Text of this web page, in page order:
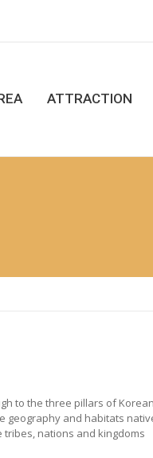
ATTRACTION
to the three pillars of Korean
geography and habitats
nations and kingdoms